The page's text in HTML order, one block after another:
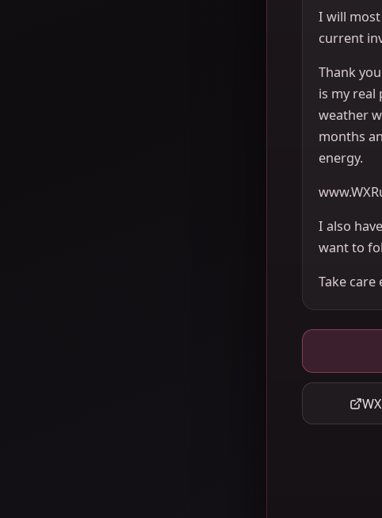
I will
current
Thank
is my real
weather
months
energy.
I also
want to
Take